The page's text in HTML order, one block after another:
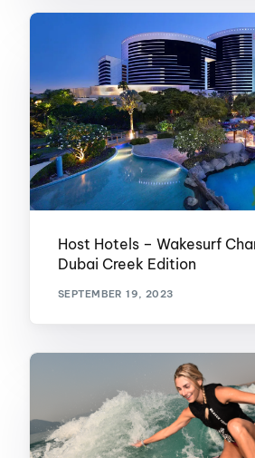
Host Hotels – Wakesurf
Dubai Creek Edition
SEPTEMBER 19, 2023